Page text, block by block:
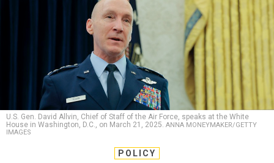
U.S. Gen. David Allvin, Chief of Staff of the Air Force, speaks at the White
House in Washington, D.C., on March 21, 2025. ANNA MONEYMAKER/GETTY
IMAGES
POLICY